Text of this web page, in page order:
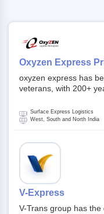
Oxyzen Express
oxyzen express has
veterans, with 200+
Founded in year 2022
breath of fresh air
investors and other
Surface Express Logistics
West, South and North India
V-Express
V-Trans group has